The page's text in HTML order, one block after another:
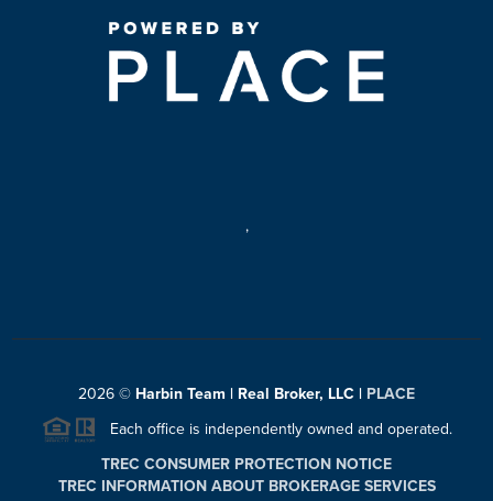
,
2026 © Harbin Team | Real Broker, LLC | PLACE
Each office is independently owned and operated.
TREC CONSUMER PROTECTION NOTICE
TREC INFORMATION ABOUT BROKERAGE SERVICES